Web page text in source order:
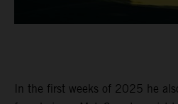
In the first weeks of 2025 he